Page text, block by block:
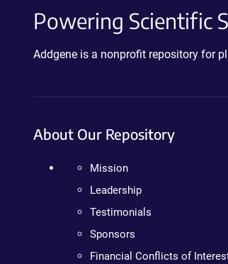
Powering Scientific
Addgene is a nonprofit repository for
About Our Repository
Mission
Leadership
Testimonials
Sponsors
Financial Conflicts of